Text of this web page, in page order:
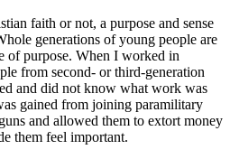
faith or not, a purpose and sense
generations of young people are
of purpose. When I worked in
from second- or third-generation
and did not know what work was
gained from joining paramilitary
and allowed them to extort money
them feel important.